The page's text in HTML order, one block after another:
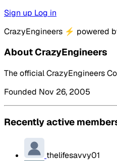
Sign up Log in
CrazyEngineers ⚡ powered
About CrazyEngineers
The official CrazyEngineers
Founded Nov 26, 2005
Recently active
thelifesavvy01